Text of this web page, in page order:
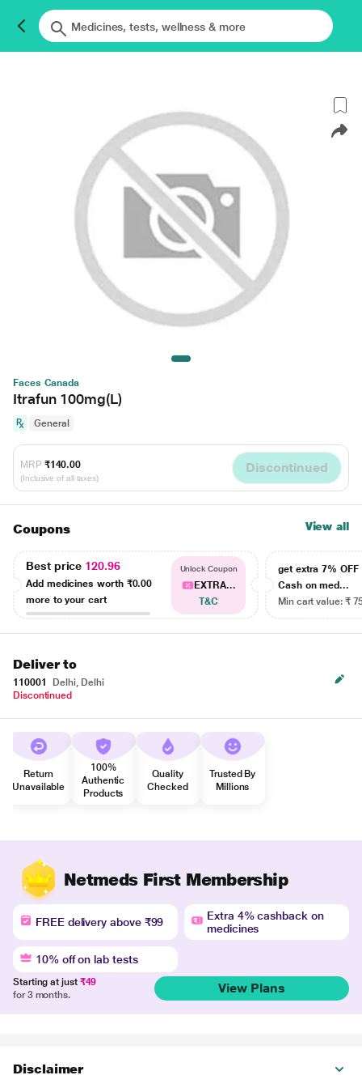
Faces Canada
Itrafun 100mg(L)
General
MRP ₹140.00
(Inclusive of all taxes)
Discontinued
Coupons View all
Best price 120.96
Add medicines worth ₹0.00
more to your cart
Unlock Coupon
EXTRA...
T&C
get extra 7% OFF
Cash on med...
Min cart value: ₹
Deliver to
110001
Delhi, Delhi
Discontinued
Return
Unavailable
100%
Authentic
Products
Quality
Checked
Trusted By
Millions
Netmeds First Membership
FREE delivery above ₹99
Extra 4% cashback on
medicines
10% off on lab tests
Starting at just ₹49
for 3 months.
View Plans
Disclaimer